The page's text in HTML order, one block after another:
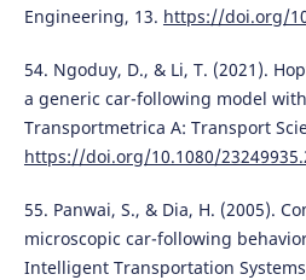
Engineering, 13. https://doi.org/
54. Ngoduy, D., & Li, T. (2021).
a generic car-following model
Transportmetrica A: Transport
https://doi.org/10.1080/
55. Panwai, S., & Dia, H. (2005).
microscopic car-following
Intelligent Transportation